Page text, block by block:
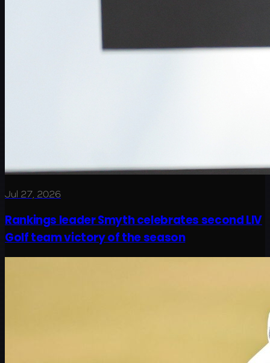
Jul 27, 2026
Rankings leader Smyth celebrates second LIV
Golf team victory of the season